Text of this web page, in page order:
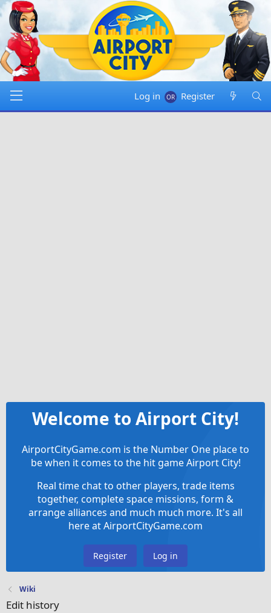
Log in Register
Welcome to Airport City!
AirportCityGame.com is the Number One place to
be when it comes to the hit game Airport City!
Real time chat to other players, trade items
together, complete space missions, form &
arrange alliances and much much more. It's all
here at AirportCityGame.com
Register Log in
Wiki
Edit history